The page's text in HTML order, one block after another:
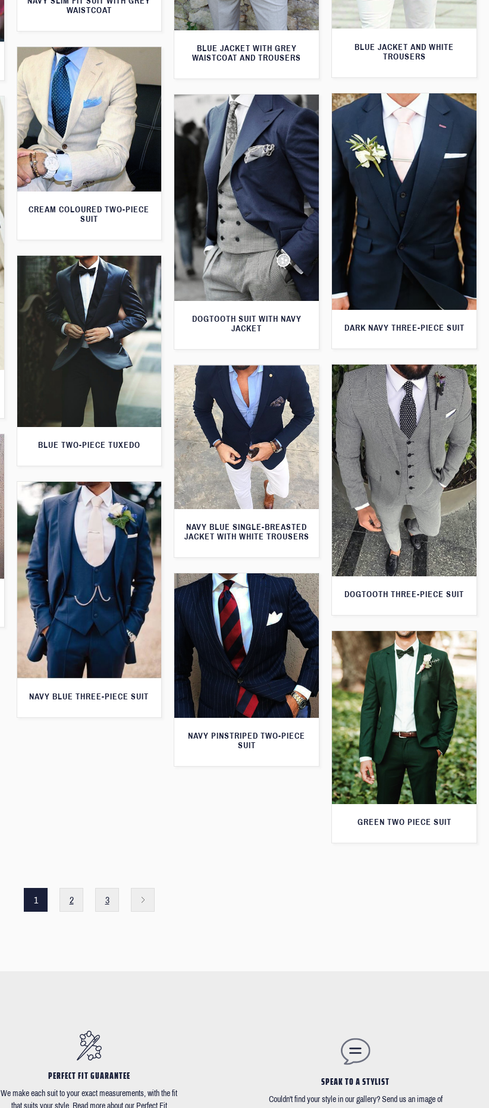
WAISTCOAT
BLUE JACKET AND WHITE
TROUSERS
BLUE JACKET WITH GREY
WAISTCOAT AND TROUSERS
CREAM COLOURED TWO-PIECE
SUIT
DARK NAVY THREE-PIECE SUIT
DOGTOOTH SUIT WITH NAVY
JACKET
BLUE TWO-PIECE TUXEDO
DOGTOOTH THREE-PIECE SUIT
NAVY BLUE SINGLE-BREASTED
JACKET WITH WHITE TROUSERS
NAVY BLUE THREE-PIECE SUIT
NAVY PINSTRIPED TWO-PIECE
SUIT
GREEN TWO PIECE SUIT
1 2 3
PERFECT FIT GUARANTEE
We make each suit to your exact measurements, with the fit
that suits your style. Read more about our Perfect Fit
SPEAK TO A STYLIST
Couldn't find your style in our gallery? Send us an image of